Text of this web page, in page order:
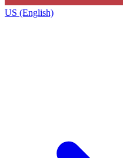
US (English)